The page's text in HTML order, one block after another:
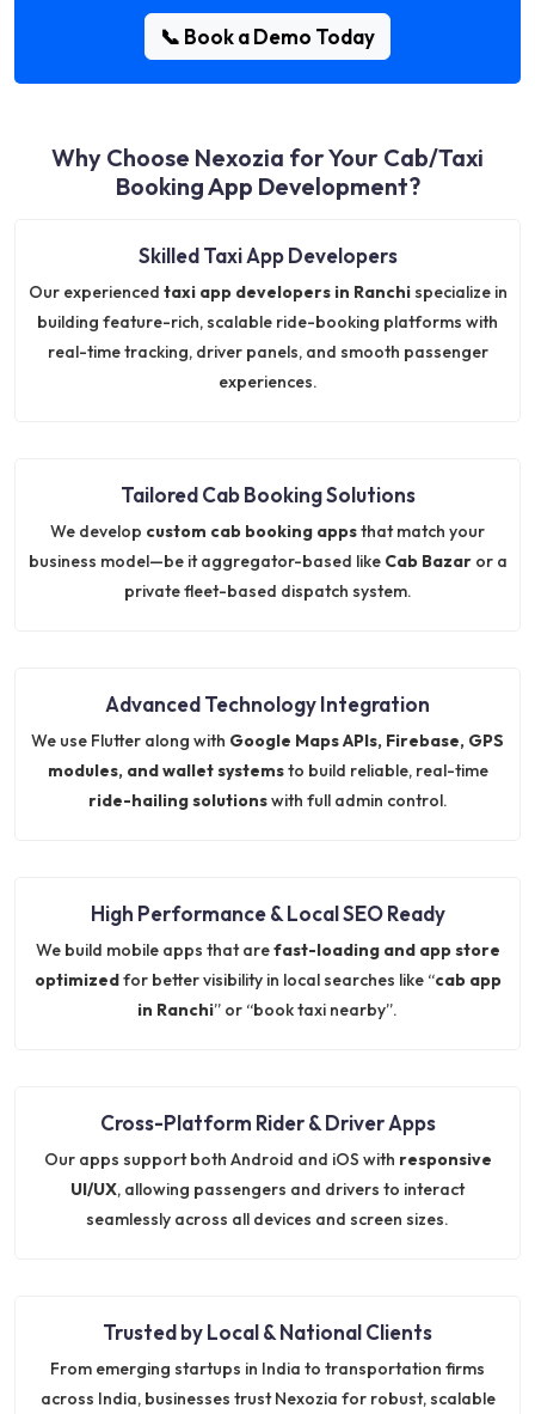
📞 Book a Demo Today
Why Choose Nexozia for Your Cab/Taxi
Booking App Development?
Skilled Taxi App Developers
Our experienced taxi app developers in Ranchispecialize in
building feature-rich, scalable ride-booking platforms with
real-time tracking, driver panels, and smooth passenger
experiences.
Tailored Cab Booking Solutions
We develop custom cab booking appsthat match your
business model—be it aggregator-based like Cab Bazaror a
private fleet-based dispatch system.
Advanced Technology Integration
We use Flutter along with Google Maps APIs, Firebase, GPS
modules, and wallet systemsto build reliable, real-time
ride-hailing solutionswith full admin control.
High Performance & Local SEO Ready
We build mobile apps that arefast-loading and app store
optimizedfor better visibility in local searches like “cab app
in Ranchi” or “book taxi nearby”.
Cross-Platform Rider & Driver Apps
Our apps support both Android and iOS with responsive
UI/UX, allowing passengers and drivers to interact
seamlessly across all devices and screen sizes.
Trusted by Local & National Clients
From emerging startups in India to transportation firms
across India, businesses trust Nexozia for robust, scalable